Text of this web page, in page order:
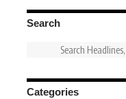
Search
Categories